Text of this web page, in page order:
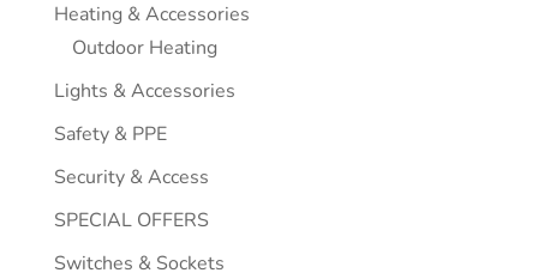
Heating & Accessories
Outdoor Heating
Lights & Accessories
Safety & PPE
Security & Access
SPECIAL OFFERS
Switches & Sockets